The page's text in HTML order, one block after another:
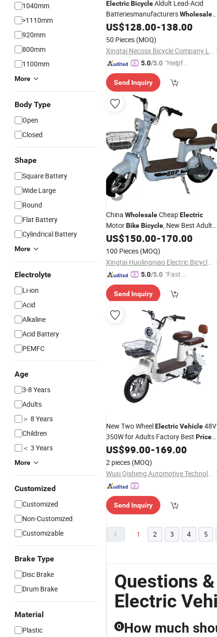
1040mm
>1110mm
920mm
800mm
1100mm
More
Body Type
Open
Closed
Shape
Square Battery
Wide Large
Round
Flat Battery
Cylindrical Battery
More
Electrolyte
Li-ion
Acid
Alkaline
Acid Battery
PEMFC
Age
3-8 Years
Adults
＞ 8 Years
Children
＜ 3 Years
More
Customized
Customized
Non-Customized
Customizable
Brake Type
Disc Brake
Drum Brake
Material
Plastic
ElectricBicycleAldult Lead-Acid
BatteriesmanufacturersWholesale
NewElectric Vehicles, Motorcycles,
Scooters,
Electric
US$128.00-138.00
50 Pieces (MOQ)
Xingtai Necosx Bicycle Company Limited
5.0/5.0 "Helpful
mer Ser
Send Inquiry
China WholesaleCheapElectric
MotorBikeBicycle, New Best Adult
South RonElectricMini CityBike
500W Powerful Motor
US$150.00-170.00
100 Pieces (MOQ)
Xingtai Huolingniao Electric Bicycle Co., Ltd.
5.0/5.0 "Fast R
Send Inquiry
New Two WheelElectricVehicle48V
350W for Adults Factory Best Price
ElectricBike
US$99.00-169.00
2 pieces (MOQ)
Wuxi Qisheng Automotive Technology Co., Ltd
Send Inquiry
1 2 3 4 5
Questions
Electric
Q How much